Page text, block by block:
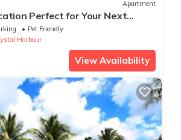
Apartment
Perfect for Your Next
Property, Pool
Pet Friendly
Harbour
View Availability